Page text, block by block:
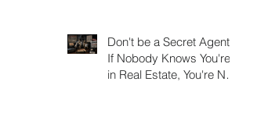
Don't be a Secret Agent!
If Nobody Knows You're
in Real Estate, You're Not